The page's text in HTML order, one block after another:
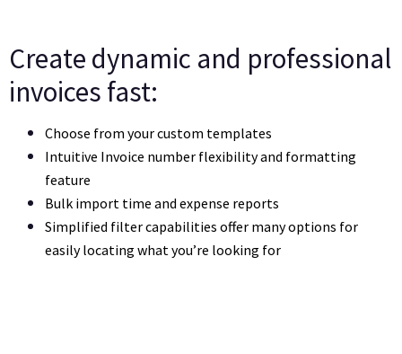
Create dynamic and professional
invoices fast:
Choose from your custom templates
Intuitive Invoice number flexibility and formatting
feature
Bulk import time and expense reports
Simplified filter capabilities offer many options for
easily locating what you’re looking for